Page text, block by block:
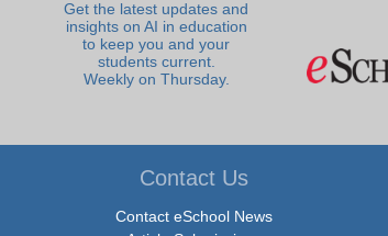
Get the latest updates and
insights on AI in education
to keep you and your
students current.
Weekly on Thursday.
Contact Us
Contact eSchool News